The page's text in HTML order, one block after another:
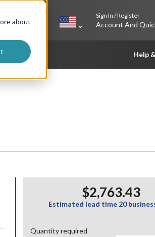
about
Search
Sign In / Register
Account And
Help
$2,763.43
Estimated lead time 20
Quantity required